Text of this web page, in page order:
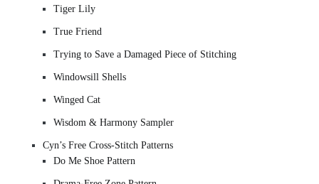
Tiger Lily
True Friend
Trying to Save a Damaged Piece of Stitching
Windowsill Shells
Winged Cat
Wisdom & Harmony Sampler
Cyn’s Free Cross-Stitch Patterns
Do Me Shoe Pattern